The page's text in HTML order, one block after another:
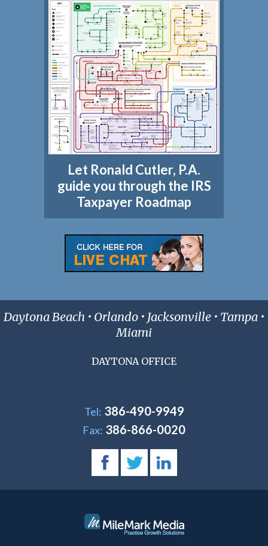
Let Ronald Cutler, P.A.
guide you through the IRS
Taxpayer Roadmap
Daytona Beach • Orlando • Jacksonville • Tampa •
Miami
DAYTONA OFFICE
Tel: 386-490-9949
Fax: 386-866-0020